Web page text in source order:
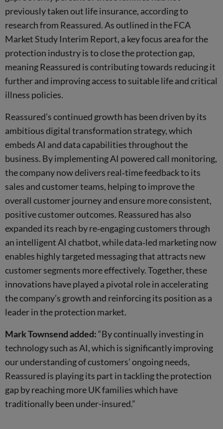
previously taken out life insurance, according to
research from Reassured. As outlined in the FCA
Market Study Interim Report, a key focus area for the
protection industry is to close the protection gap,
meaning Reassured is contributing towards reducing it
further and improving access to suitable life and critical
illness policies.
Reassured’s continued growth has been driven by its
ambitious digital transformation strategy, which
embeds AI and data capabilities throughout the
business. By implementing AI powered call monitoring,
the company now delivers real‑time feedback to its
sales and customer teams, helping to improve the
overall customer journey and ensure more consistent,
positive customer outcomes. Reassured has also
expanded its reach by re‑engaging customers through
an intelligent AI chatbot, while data‑led marketing now
enables highly targeted messaging that attracts new
customer segments more effectively. Together, these
innovations have played a pivotal role in accelerating
the company’s growth and reinforcing its position as a
leader in the protection market.
Mark Townsend added:“By continually investing in
technology such as AI, which is significantly improving
our understanding of customers’ ongoing needs,
Reassured is playing its part in tackling the protection
gap by reaching more UK families which have
traditionally been under-insured.”